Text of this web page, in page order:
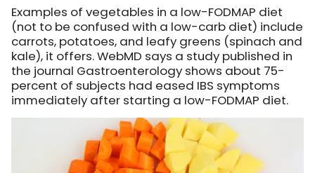
Examples of vegetables in a low-FODMAP diet
(not to be confused with a low-carb diet) include
carrots, potatoes, and leafy greens (spinach and
kale), it offers. WebMD says a study published in
the journal Gastroenterology shows about 75-
percent of subjects had eased IBS symptoms
immediately after starting a low-FODMAP diet.